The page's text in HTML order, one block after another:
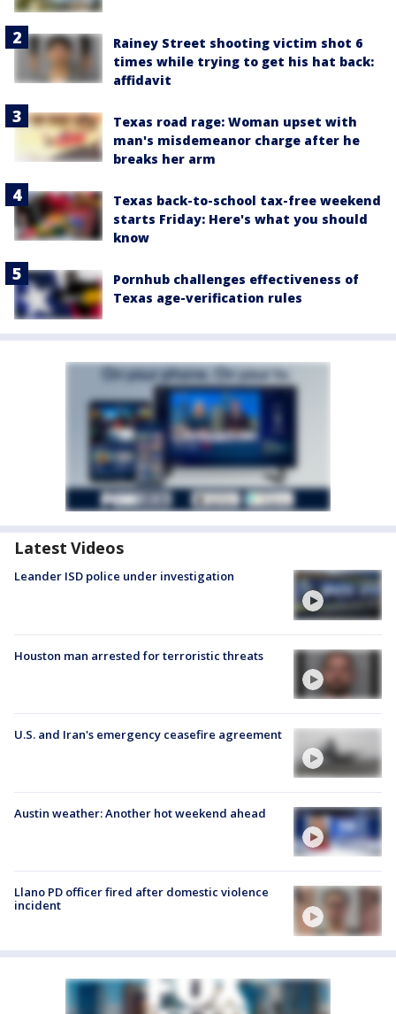
Rainey Street shooting victim shot 6
times while trying to get his hat back:
affidavit
Texas road rage: Woman upset with
man's misdemeanor charge after he
breaks her arm
Texas back-to-school tax-free weekend
starts Friday: Here's what you should
know
Pornhub challenges effectiveness of
Texas age-verification rules
Latest Videos
Leander ISD police under investigation
Houston man arrested for terroristic threats
U.S. and Iran's emergency ceasefire agreement
Austin weather: Another hot weekend ahead
Llano PD officer fired after domestic violence
incident